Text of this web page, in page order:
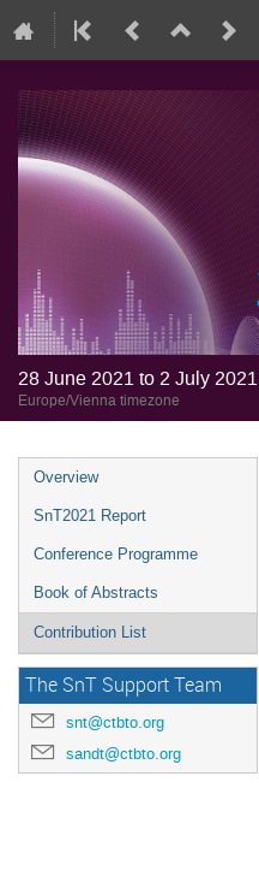
28 June 2021 to 2 July 2021
Europe/Vienna timezone
Overview
SnT2021 Report
Conference Programme
Book of Abstracts
Contribution List
The SnT Support Team
snt@ctbto.org
sandt@ctbto.org